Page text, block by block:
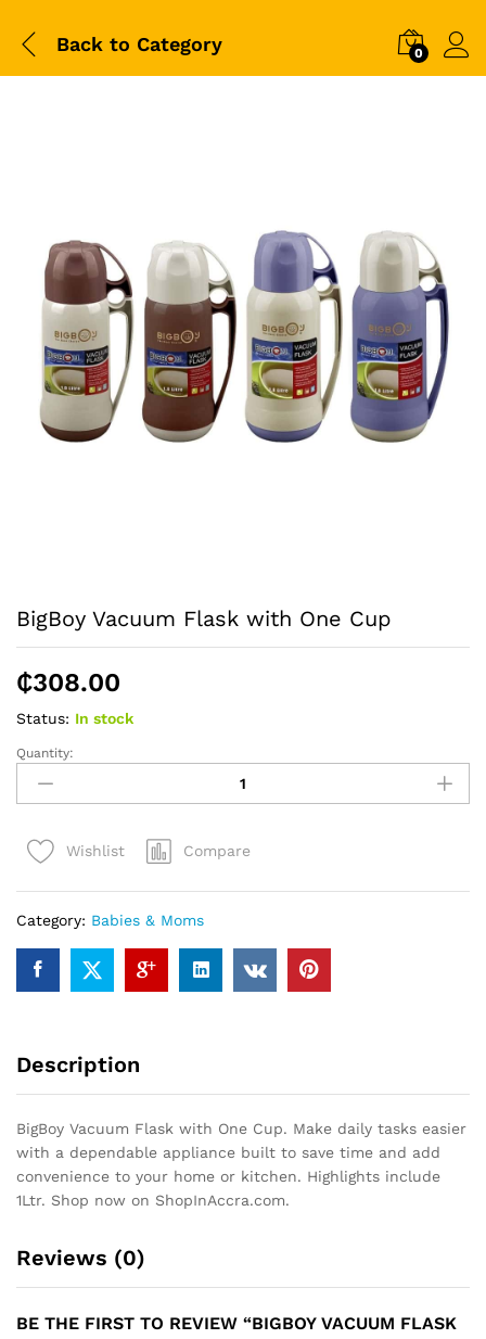
Back to Category 0
BigBoy Vacuum Flask with One Cup
₵308.00
Status: In stock
BigBoy
Vacuum
Flask
One
Quantity:
Wishlist Compare
Category: Babies & Moms
Description
BigBoy Vacuum Flask with One Cup. Make daily tasks easier
with a dependable appliance built to save time and add
convenience to your home or kitchen. Highlights include
1Ltr. Shop now on ShopInAccra.com.
Reviews (0)
BE THE FIRST TO REVIEW “BIGBOY VACUUM FLASK